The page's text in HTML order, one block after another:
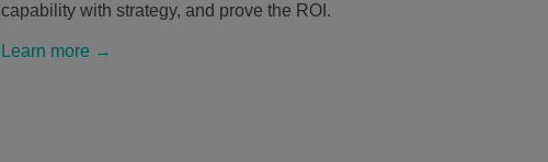
capability with strategy, and prove the ROI.
Learn more →